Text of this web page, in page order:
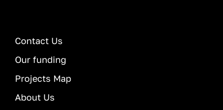
Contact Us
Our funding
Projects Map
About Us